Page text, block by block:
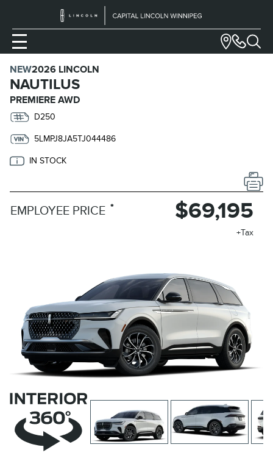
NEW2026 LINCOLN
NAUTILUS
PREMIERE AWD
D250
5LMPJ8JA5TJ044486
IN STOCK
EMPLOYEE PRICE * $69,195
+Tax